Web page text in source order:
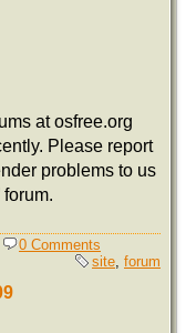
at osfree.org
Please report
problems to us
forum.
0 Comments
site, forum